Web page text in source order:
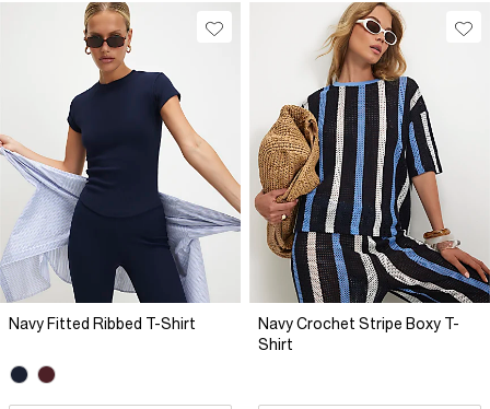
Navy Fitted Ribbed T-Shirt
Navy Crochet Stripe Boxy T-
Shirt